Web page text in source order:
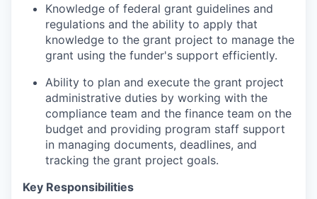
Knowledge of federal grant guidelines and
regulations and the ability to apply that
knowledge to the grant project to manage the
grant using the funder's support efficiently.
Ability to plan and execute the grant project
administrative duties by working with the
compliance team and the finance team on the
budget and providing program staff support
in managing documents, deadlines, and
tracking the grant project goals.
Key Responsibilities